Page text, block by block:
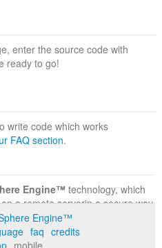
enter the source code with
ready to go!
write code which works
FAQ section.
Engine™ technology, which
a remote serverin a secure way
Visit the
Engine™
faq credits
mobile